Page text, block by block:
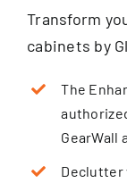
Transform
cabinets by
The
GearWall
Declutter